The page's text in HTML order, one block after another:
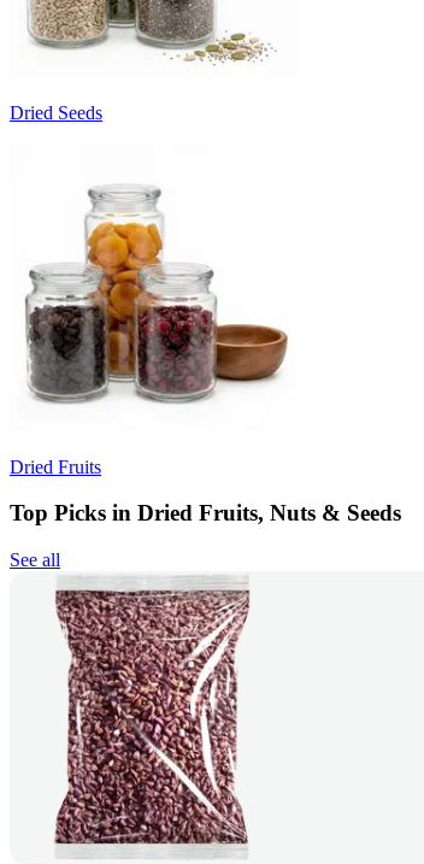
Dried Seeds
Dried Fruits
Top Picks in Dried Fruits, Nuts & Seeds
See all